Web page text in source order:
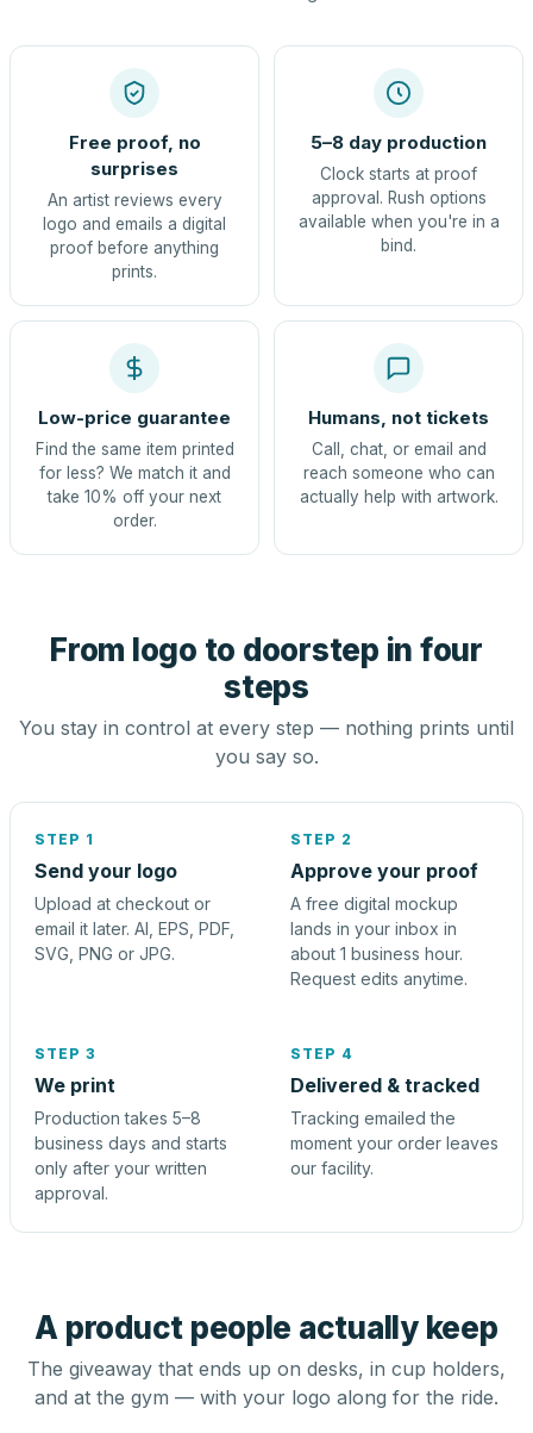
Free proof, no
surprises
An artist reviews every
logo and emails a digital
proof before anything
prints.
5–8 day production
Clock starts at proof
approval. Rush options
available when you're in a
bind.
Low-price guarantee
Find the same item printed
for less? We match it and
take 10% off your next
order.
Humans, not tickets
Call, chat, or email and
reach someone who can
actually help with artwork.
From logo to doorstep in four
steps
You stay in control at every step — nothing prints until
you say so.
STEP 1
Send your logo
Upload at checkout or
email it later. AI, EPS, PDF,
SVG, PNG or JPG.
STEP 2
Approve your proof
A free digital mockup
lands in your inbox in
about 1 business hour.
Request edits anytime.
STEP 3
We print
Production takes 5–8
business days and starts
only after your written
approval.
STEP 4
Delivered & tracked
Tracking emailed the
moment your order leaves
our facility.
A product people actually keep
The giveaway that ends up on desks, in cup holders,
and at the gym — with your logo along for the ride.